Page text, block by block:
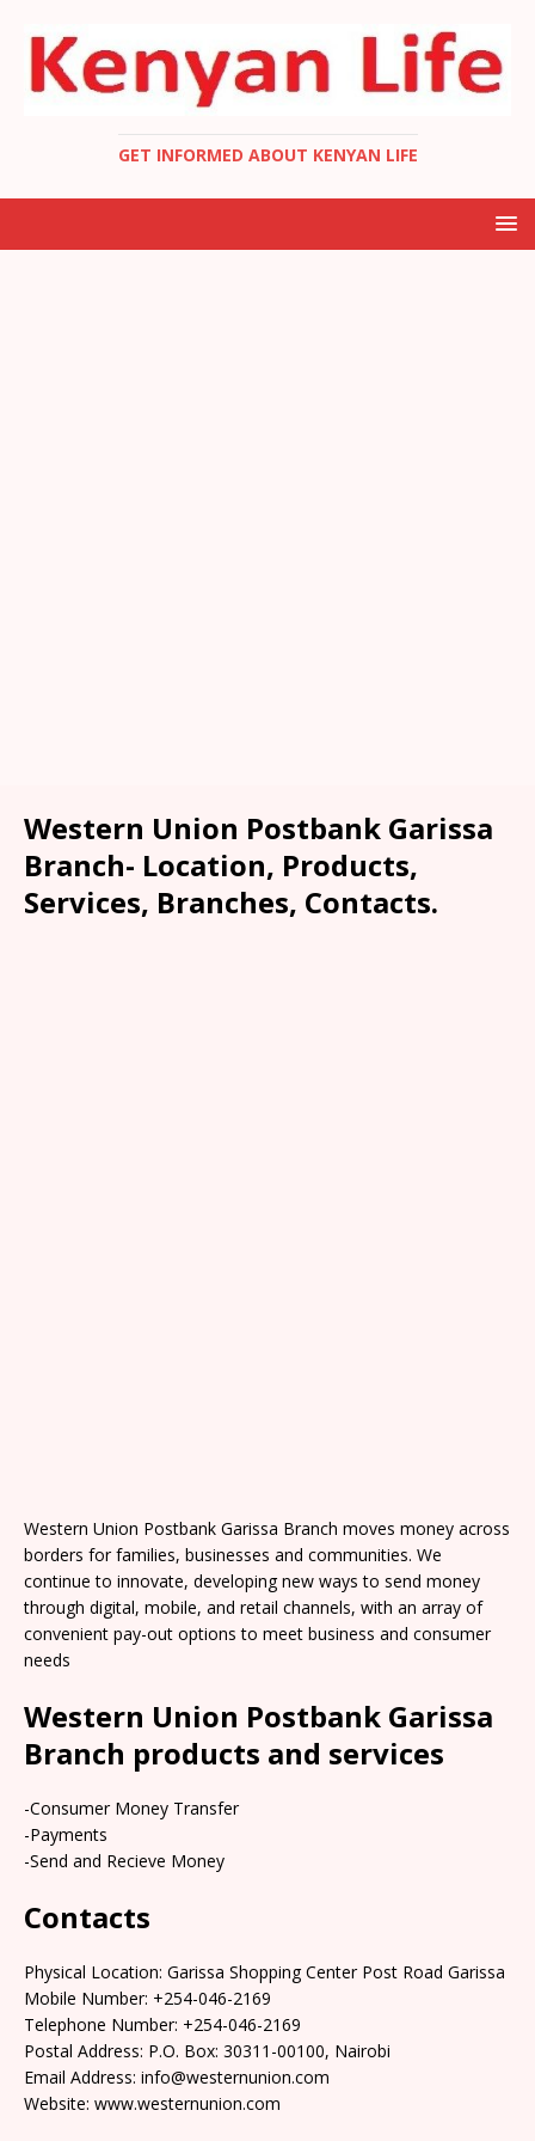
GET INFORMED ABOUT KENYAN LIFE
Western Union Postbank Garissa
Branch- Location, Products,
Services, Branches, Contacts.
Western Union Postbank Garissa Branch moves money across
borders for families, businesses and communities. We
continue to innovate, developing new ways to send money
through digital, mobile, and retail channels, with an array of
convenient pay-out options to meet business and consumer
needs
Western Union Postbank Garissa
Branch products and services
-Consumer Money Transfer
-Payments
-Send and Recieve Money
Contacts
Physical Location: Garissa Shopping Center Post Road Garissa
Mobile Number: +254-046-2169
Telephone Number: +254-046-2169
Postal Address: P.O. Box: 30311-00100, Nairobi
Email Address: info@westernunion.com
Website: www.westernunion.com